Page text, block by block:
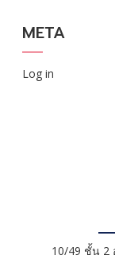
META
Log in
10/49 ชั้น 2